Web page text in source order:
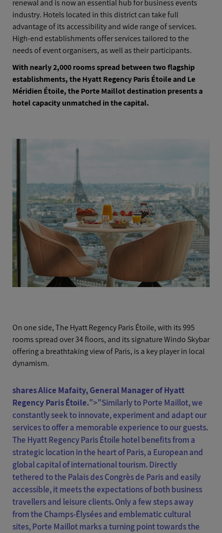
renewal and is now an essential hub for business events
industry. Hotels located in this district can take full
advantage of its accessibility and wide range of services.
High-end establishments offer services tailored to the
needs of event organisers, as well as their participants.
With nearly 2,000 rooms spread between two flagship
establishments, the Hyatt Regency Paris Étoile and Le
Méridien Étoile, the Porte Maillot destination presents a
hotel capacity unmatched in the capital.
On one side, The Hyatt Regency Paris Étoile, with its 995
rooms spread over 34 floors, and its signature Windo Skybar
offering a breathtaking view of Paris, is a key player in local
dynamism.
shares Alice Mafaity, General Manager of Hyatt
Regency Paris Étoile.">"Similarly to Porte Maillot, we
constantly seek to innovate, experiment and adapt our
services to offer a memorable experience to our guests.
The Hyatt Regency Paris Étoile hotel benefits from a
strategic location in the heart of Paris, a European and
global capital of international tourism. Directly
tethered to the Palais des Congrès de Paris and easily
accessible, it meets the expectations of both business
travellers and leisure clients. Only a few steps away
from the Champs-Élysées and emblematic cultural
sites, Porte Maillot marks a turning point towards the